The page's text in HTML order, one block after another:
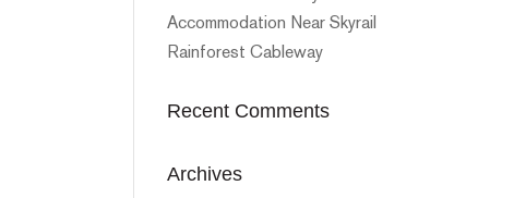
Accommodation Near Skyrail
Rainforest Cableway
Recent Comments
Archives